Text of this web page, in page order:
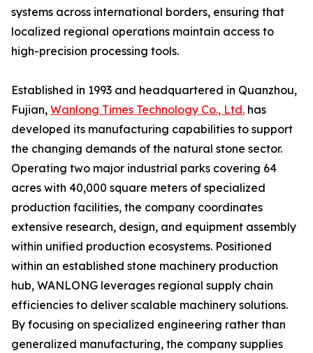
systems across international borders, ensuring that
localized regional operations maintain access to
high-precision processing tools.
Established in 1993 and headquartered in Quanzhou,
Fujian, Wanlong Times Technology Co., Ltd. has
developed its manufacturing capabilities to support
the changing demands of the natural stone sector.
Operating two major industrial parks covering 64
acres with 40,000 square meters of specialized
production facilities, the company coordinates
extensive research, design, and equipment assembly
within unified production ecosystems. Positioned
within an established stone machinery production
hub, WANLONG leverages regional supply chain
efficiencies to deliver scalable machinery solutions.
By focusing on specialized engineering rather than
generalized manufacturing, the company supplies